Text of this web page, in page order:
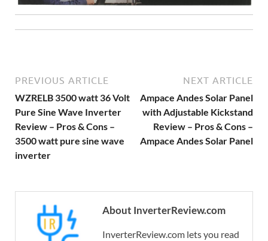
PREVIOUS ARTICLE
WZRELB 3500 watt 36 Volt
Pure Sine Wave Inverter
Review – Pros & Cons –
3500 watt pure sine wave
inverter
NEXT ARTICLE
Ampace Andes Solar Panel
with Adjustable Kickstand
Review – Pros & Cons –
Ampace Andes Solar Panel
About InverterReview.com
InverterReview.com lets you read